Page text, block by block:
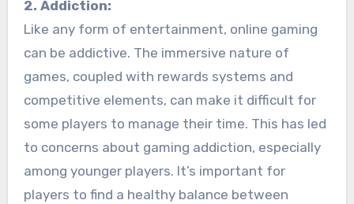
2. Addiction:
Like any form of entertainment, online gaming
can be addictive. The immersive nature of
games, coupled with rewards systems and
competitive elements, can make it difficult for
some players to manage their time. This has led
to concerns about gaming addiction, especially
among younger players. It’s important for
players to find a healthy balance between